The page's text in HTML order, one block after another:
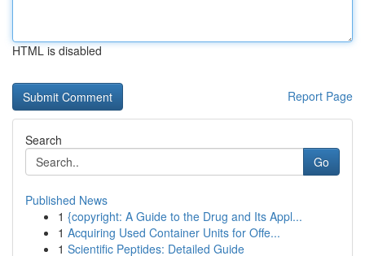
HTML is disabled
Report Page
Search
Go
Published News
1 {copyright: A Guide to the Drug and Its Appl...
1 Acquiring Used Container Units for Offe...
1 Scientific Peptides: Detailed Guide